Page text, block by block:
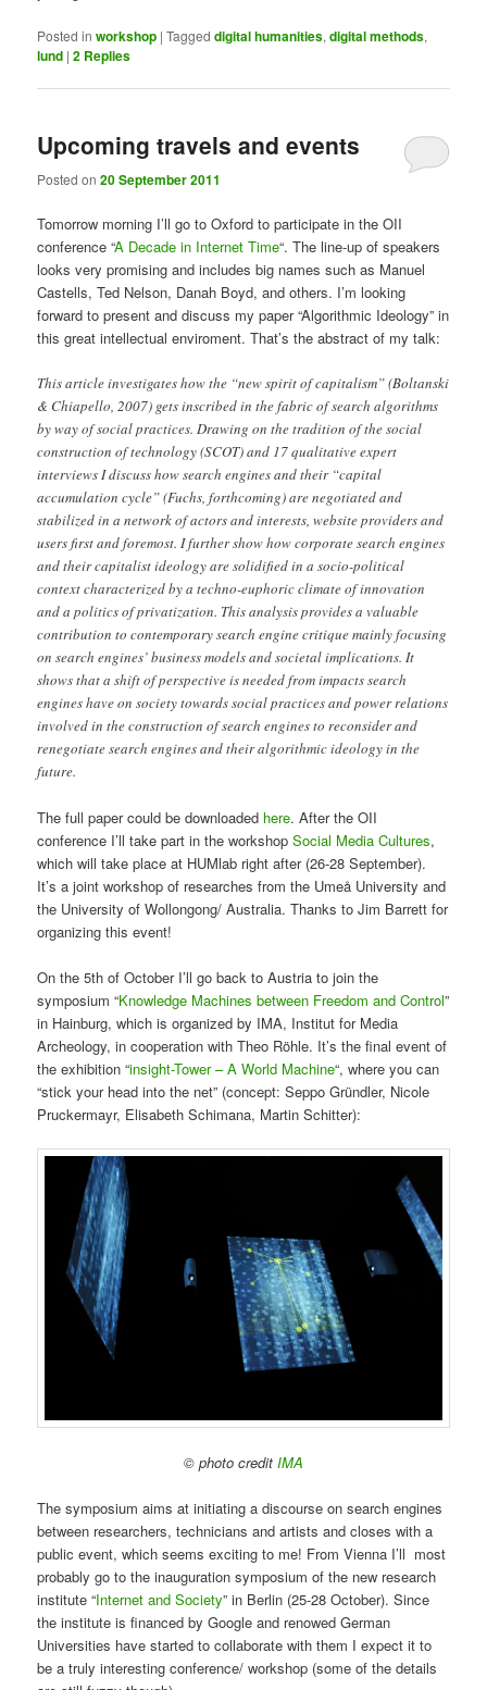
Posted in workshop |Tagged digital humanities,digital methods,
lund |2 Replies
Upcoming travels and events
Posted on20 September 2011
Tomorrow morning I’ll go to Oxford to participate in the OII
conference “A Decade in Internet Time“. The line-up of speakers
looks very promising and includes big names such as Manuel
Castells, Ted Nelson, Danah Boyd, and others. I’m looking
forward to present and discuss my paper “Algorithmic Ideology” in
this great intellectual enviroment. That’s the abstract of my talk:
This article investigates how the “new spirit of capitalism” (Boltanski
& Chiapello, 2007) gets inscribed in the fabric of search algorithms
by way of social practices. Drawing on the tradition of the social
construction of technology (SCOT) and 17 qualitative expert
interviews I discuss how search engines and their “capital
accumulation cycle” (Fuchs, forthcoming) are negotiated and
stabilized in a network of actors and interests, website providers and
users first and foremost. I further show how corporate search engines
and their capitalist ideology are solidified in a socio-political
context characterized by a techno-euphoric climate of innovation
and a politics of privatization. This analysis provides a valuable
contribution to contemporary search engine critique mainly focusing
on search engines’ business models and societal implications. It
shows that a shift of perspective is needed from impacts search
engines have on society towards social practices and power relations
involved in the construction of search engines to reconsider and
renegotiate search engines and their algorithmic ideology in the
future.
The full paper could be downloaded here. After the OII
conference I’ll take part in the workshopSocial Media Cultures,
which will take place at HUMlab right after (26-28 September).
It’s a joint workshop of researches from the Umeå University and
the University of Wollongong/ Australia. Thanks to Jim Barrett for
organizing this event!
On the 5th of October I’ll go back to Austria to join the
symposium “Knowledge Machines between Freedom and Control”
in Hainburg, which is organized by IMA, Institut for Media
Archeology, in cooperation with Theo Röhle. It’s the final event of
the exhibition “insight-Tower – A World Machine“, where you can
“stick your head into the net” (concept: Seppo Gründler, Nicole
Pruckermayr, Elisabeth Schimana, Martin Schitter):
© photo credit IMA
The symposium aims at initiating a discourse on search engines
between researchers, technicians and artists and closes with a
public event, which seems exciting to me! From Vienna I’ll most
probably go to the inauguration symposium of the new research
institute “Internet and Society” in Berlin (25-28 October). Since
the institute is financed by Google and renowed German
Universities have started to collaborate with them I expect it to
be a truly interesting conference/ workshop (some of the details